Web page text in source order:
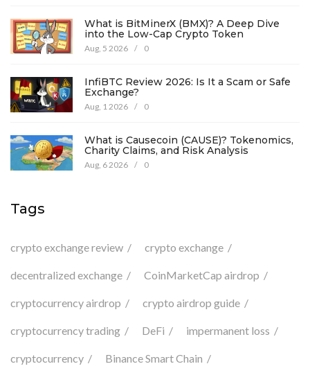
What is BitMinerX (BMX)? A Deep Dive
into the Low-Cap Crypto Token
Aug, 5 2026 / 0
InfiBTC Review 2026: Is It a Scam or Safe
Exchange?
Aug, 1 2026 / 0
What is Causecoin (CAUSE)? Tokenomics,
Charity Claims, and Risk Analysis
Aug, 6 2026 / 0
Tags
crypto exchange review crypto exchange
decentralized exchange CoinMarketCap airdrop
cryptocurrency airdrop crypto airdrop guide
cryptocurrency trading DeFi impermanent loss
cryptocurrency Binance Smart Chain